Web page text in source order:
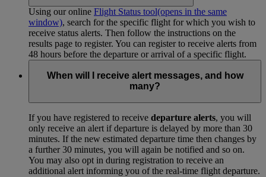
Using our online Flight Status tool(opens in the same
window), search for the specific flight for which you wish to
receive status alerts. Then follow the instructions on the
results page to register. You can register to receive alerts from
48 hours before the departure or arrival of a specific flight.
When will I receive alert messages, and how
many?
If you have registered to receive departure alerts, you will
only receive an alert if departure is delayed by more than 30
minutes. If the new estimated departure time then changes by
a further 30 minutes, you will again be notified and so on.
You may also opt in during registration to receive an
additional alert informing you of the real-time flight departure.